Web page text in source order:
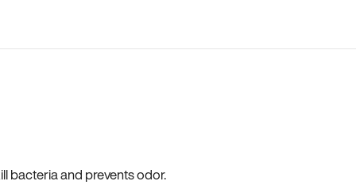
bacteria and prevents odor.